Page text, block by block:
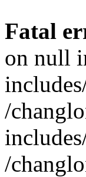
Fatal
on null
/
/